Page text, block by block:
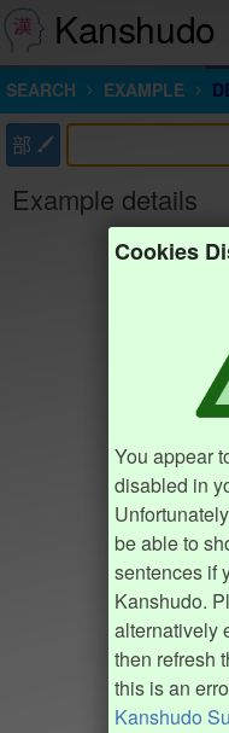
Kanshudo
SEARCH EXAMPLE
部
Example details
Cookies
You appear
disabled in
be able to
sentences if
Kanshudo.
alternatively
then refresh
this is an
Kanshudo